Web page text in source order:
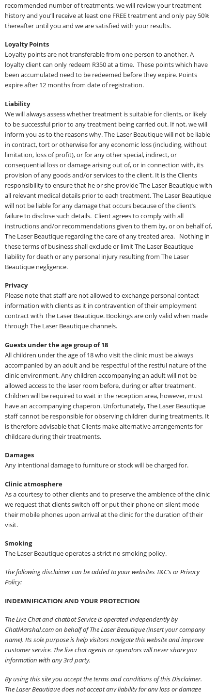
recommended number of treatments, we will review your treatment
history and you’ll receive at least one FREE treatment and only pay 50%
thereafter until you and we are satisfied with your results.
Loyalty Points
Loyalty points are not transferable from one person to another. A
loyalty client can only redeem R350 at a time. These points which have
been accumulated need to be redeemed before they expire. Points
expire after 12 months from date of registration.
Liability
We will always assess whether treatment is suitable for clients, or likely
to be successful prior to any treatment being carried out. If not, we will
inform you as to the reasons why. The Laser Beautique will not be liable
in contract, tort or otherwise for any economic loss (including, without
limitation, loss of profit), or for any other special, indirect, or
consequential loss or damage arising out of, or in connection with, its
provision of any goods and/or services to the client. It is the Clients
responsibility to ensure that he or she provide The Laser Beautique with
all relevant medical details prior to each treatment. The Laser Beautique
will not be liable for any damage that occurs because of the client’s
failure to disclose such details. Client agrees to comply with all
instructions and/or recommendations given to them by, or on behalf of,
The Laser Beautique regarding the care of any treated area. Nothing in
these terms of business shall exclude or limit The Laser Beautique
liability for death or any personal injury resulting from The Laser
Beautique negligence.
Privacy
Please note that staff are not allowed to exchange personal contact
information with clients as it in contravention of their employment
contract with The Laser Beautique. Bookings are only valid when made
through The Laser Beautique channels.
Guests under the age group of 18
All children under the age of 18 who visit the clinic must be always
accompanied by an adult and be respectful of the restful nature of the
clinic environment. Any children accompanying an adult will not be
allowed access to the laser room before, during or after treatment.
Children will be required to wait in the reception area, however, must
have an accompanying chaperon. Unfortunately, The Laser Beautique
staff cannot be responsible for observing children during treatments. It
is therefore advisable that Clients make alternative arrangements for
childcare during their treatments.
Damages
Any intentional damage to furniture or stock will be charged for.
Clinic atmosphere
As a courtesy to other clients and to preserve the ambience of the clinic
we request that clients switch off or put their phone on silent mode
their mobile phones upon arrival at the clinic for the duration of their
visit.
Smoking
The Laser Beautique operates a strict no smoking policy.
The following disclaimer can be added to your websites T&C’s or Privacy
Policy:
INDEMNIFICATION AND YOUR PROTECTION
The Live Chat and chatbot Service is operated independently by
ChatMarshal.com on behalf of The Laser Beautique (insert your company
name). Its sole purpose is help visitors navigate this website and improve
customer service. The live chat agents or operators will never share you
information with any 3rd party.
By using this site you accept the terms and conditions of this Disclaimer.
The Laser Beautique does not accept any liability for any loss or damage